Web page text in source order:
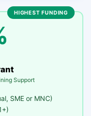
HIGHEST FUNDING
Support
SME or MNC)